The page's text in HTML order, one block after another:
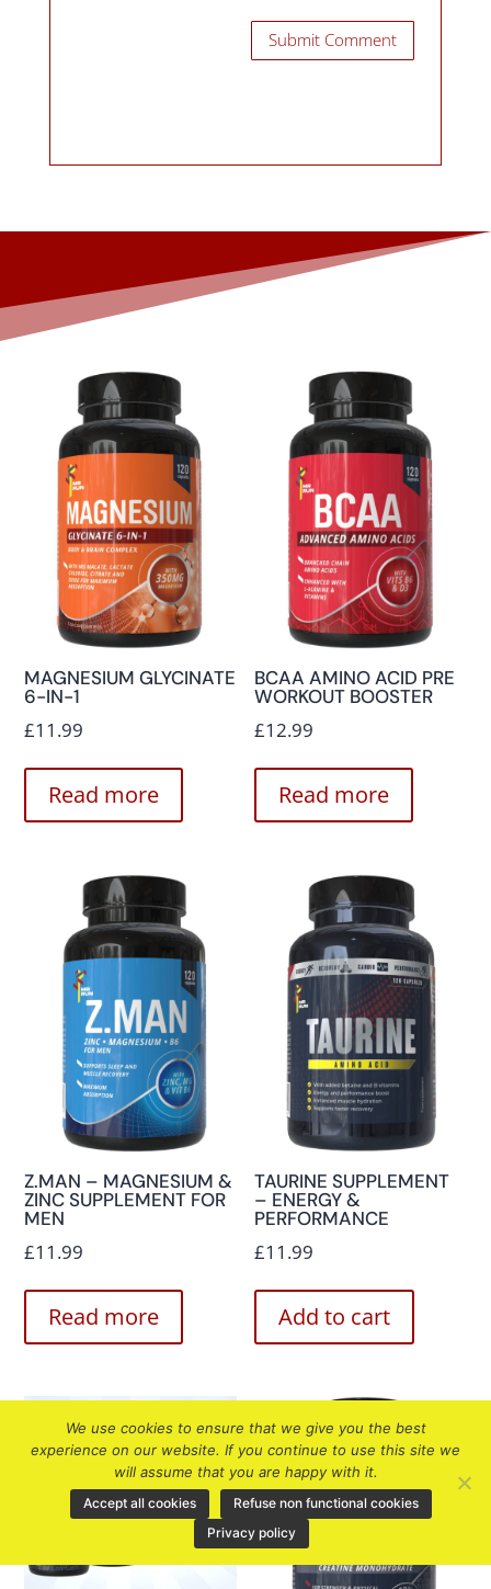
Submit Comment
MAGNESIUM GLYCINATE
6-IN-1
£11.99
Read more
BCAA AMINO ACID PRE
WORKOUT BOOSTER
£12.99
Read more
Z.MAN – MAGNESIUM &
ZINC SUPPLEMENT FOR
MEN
£11.99
Read more
TAURINE SUPPLEMENT
– ENERGY &
PERFORMANCE
£11.99
Add to cart
We use cookies to ensure that we give you the best
experience on our website. If you continue to use this site we
will assume that you are happy with it.
Accept all cookies
Refuse non functional cookies
Privacy policy